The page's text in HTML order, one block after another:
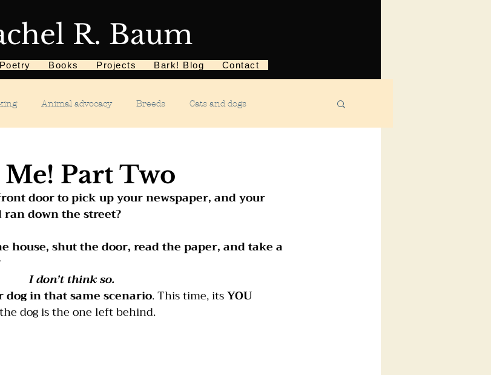
R. Baum
Poetry Books Projects Bark! Blog Contact
Animal advocacy Breeds Cats and dogs
Dog sports Dog-related events Food aggression
Humane Society Home dog training Housebreaking
Multiple dogs Mouthing
Me! Part Two
door to pick up your newspaper, and your
down the street?
house, shut the door, read the paper, and take a
I don’t think so.
dog in that same scenario. This time, its YOU
dog is the one left behind.